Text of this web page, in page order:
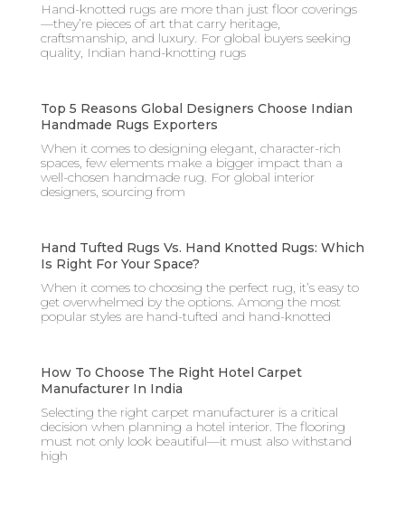
Hand-knotted rugs are more than just floor coverings
—they’re pieces of art that carry heritage,
craftsmanship, and luxury. For global buyers seeking
quality, Indian hand-knotting rugs
Top 5 Reasons Global Designers Choose Indian
Handmade Rugs Exporters
When it comes to designing elegant, character-rich
spaces, few elements make a bigger impact than a
well-chosen handmade rug. For global interior
designers, sourcing from
Hand Tufted Rugs Vs. Hand Knotted Rugs: Which
Is Right For Your Space?
When it comes to choosing the perfect rug, it’s easy to
get overwhelmed by the options. Among the most
popular styles are hand-tufted and hand-knotted
How To Choose The Right Hotel Carpet
Manufacturer In India
Selecting the right carpet manufacturer is a critical
decision when planning a hotel interior. The flooring
must not only look beautiful—it must also withstand
high